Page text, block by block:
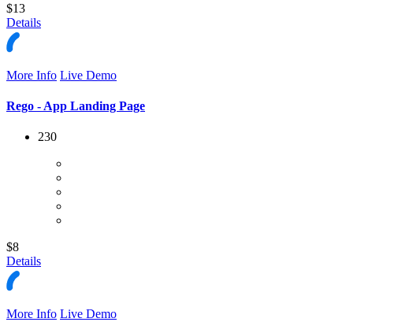
$13
Details
More Info Live Demo
Rego - App Landing Page
230
$8
Details
More Info Live Demo